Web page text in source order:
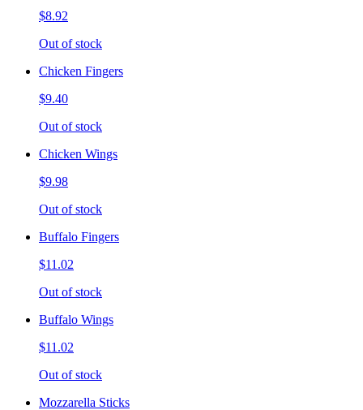
$8.92
Out of stock
Chicken Fingers
$9.40
Out of stock
Chicken Wings
$9.98
Out of stock
Buffalo Fingers
$11.02
Out of stock
Buffalo Wings
$11.02
Out of stock
Mozzarella Sticks